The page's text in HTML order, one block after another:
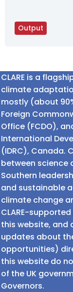
Output
CLARE is a
climate
mostly (about
Foreign
Office (FCDO),
International
(IDRC), Canada.
between science
Southern
and sustainable
climate change
CLARE-
this website, and
updates about
opportunities)
this website do
of the UK
Governors.